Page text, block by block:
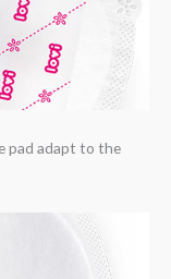
pad adapt to the